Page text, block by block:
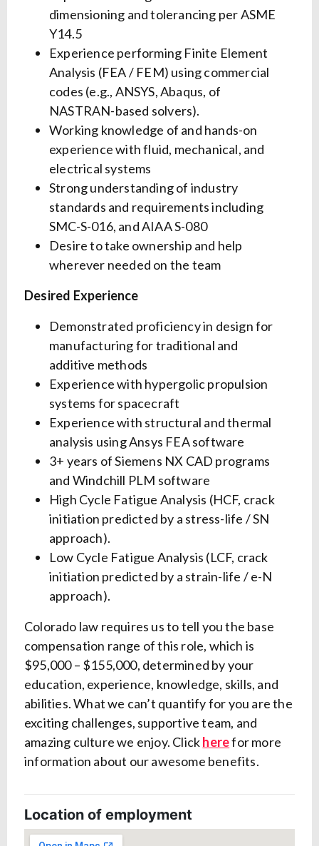
dimensioning and tolerancing per ASME
Y14.5
Experience performing Finite Element
Analysis (FEA / FEM) using commercial
codes (e.g., ANSYS, Abaqus, of
NASTRAN-based solvers).
Working knowledge of and hands-on
experience with fluid, mechanical, and
electrical systems
Strong understanding of industry
standards and requirements including
SMC-S-016, and AIAA S-080
Desire to take ownership and help
wherever needed on the team
Desired Experience
Demonstrated proficiency in design for
manufacturing for traditional and
additive methods
Experience with hypergolic propulsion
systems for spacecraft
Experience with structural and thermal
analysis using Ansys FEA software
3+ years of Siemens NX CAD programs
and Windchill PLM software
High Cycle Fatigue Analysis (HCF, crack
initiation predicted by a stress-life / SN
approach).
Low Cycle Fatigue Analysis (LCF, crack
initiation predicted by a strain-life / e-N
approach).
Colorado law requires us to tell you the base
compensation range of this role, which is
$95,000 – $155,000, determined by your
education, experience, knowledge, skills, and
abilities. What we can’t quantify for you are the
exciting challenges, supportive team, and
amazing culture we enjoy. Clickherefor more
information about our awesome benefits.
Location of employment